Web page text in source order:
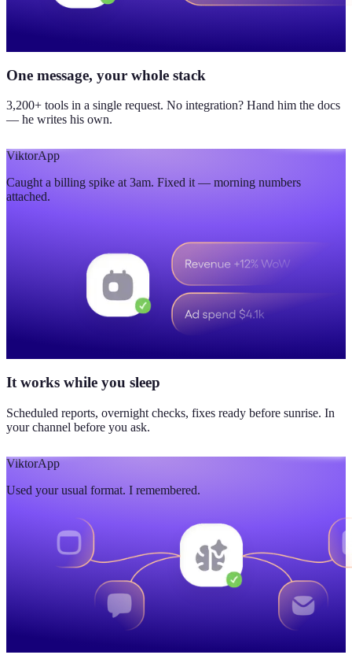
One message, your whole stack
3,200+ tools in a single request. No integration? Hand him the docs
— he writes his own.
ViktorApp
Caught a billing spike at 3am. Fixed it — morning numbers
attached.
It works while you sleep
Scheduled reports, overnight checks, fixes ready before sunrise. In
your channel before you ask.
ViktorApp
Used your usual format. I remembered.